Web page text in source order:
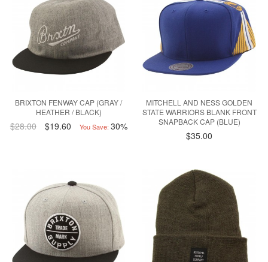
BRIXTON FENWAY CAP (GRAY /
HEATHER / BLACK)
$28.00 $19.60 You Save: 30%
MITCHELL AND NESS GOLDEN
STATE WARRIORS BLANK FRONT
SNAPBACK CAP (BLUE)
$35.00